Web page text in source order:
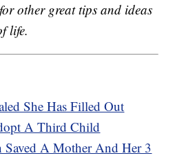
other great tips and ideas
life.
She Has Filled Out
A Third Child
Saved A Mother And Her 3